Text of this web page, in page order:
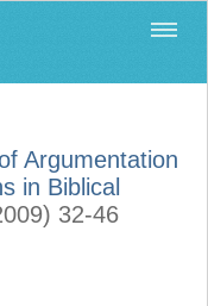
Argumentation
in Biblical
32-46